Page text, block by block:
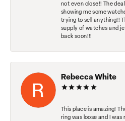
not even close!! The
showing me some
trying to sell anything!!
supply of watches and
back soon!!!
Rebecca White
This place is amazing!
ring was loose and I